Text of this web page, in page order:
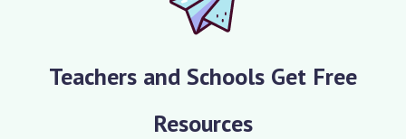
Teachers and Schools Get Free
Resources